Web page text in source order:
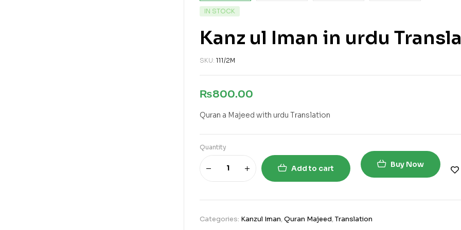
IN STOCK
Kanz ul Iman in urdu
SKU: 111/2M
₨800.00
Quran a Majeed with urdu Translation
Quantity
Add to cart Buy Now
Categories: Kanzul Iman,Quran Majeed,Translation